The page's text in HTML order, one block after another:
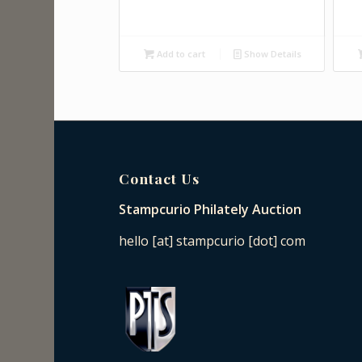
Add to cart Show Details
Contact Us
Stampcurio Philately Auction
hello [at] stampcurio [dot] com